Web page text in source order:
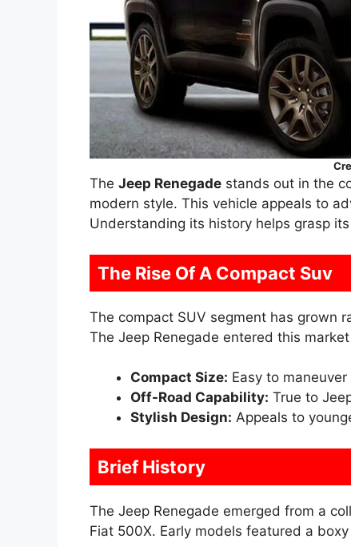
The Jeep Renegade stands out in the
modern style. This vehicle appeals to
Understanding its history helps grasp
The Rise Of A Compact Suv
The compact SUV segment has grown
The Jeep Renegade entered this
Compact Size: Easy to
Off-Road Capability: True to
Stylish Design: Appeals to
Brief History
The Jeep Renegade emerged from a
Fiat 500X. Early models featured a